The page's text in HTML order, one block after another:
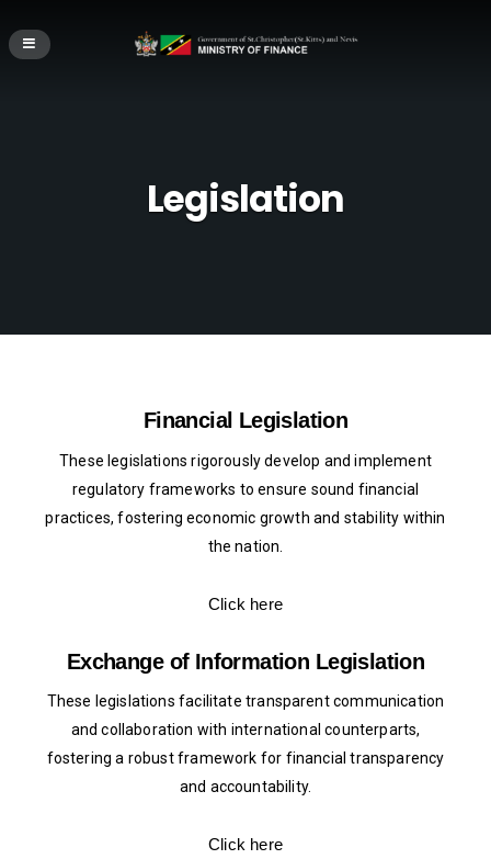
Legislation
Financial Legislation
These legislations rigorously develop and implement
regulatory frameworks to ensure sound financial
practices, fostering economic growth and stability within
the nation.
Click here
Exchange of Information Legislation
These legislations facilitate transparent communication
and collaboration with international counterparts,
fostering a robust framework for financial transparency
and accountability.
Click here